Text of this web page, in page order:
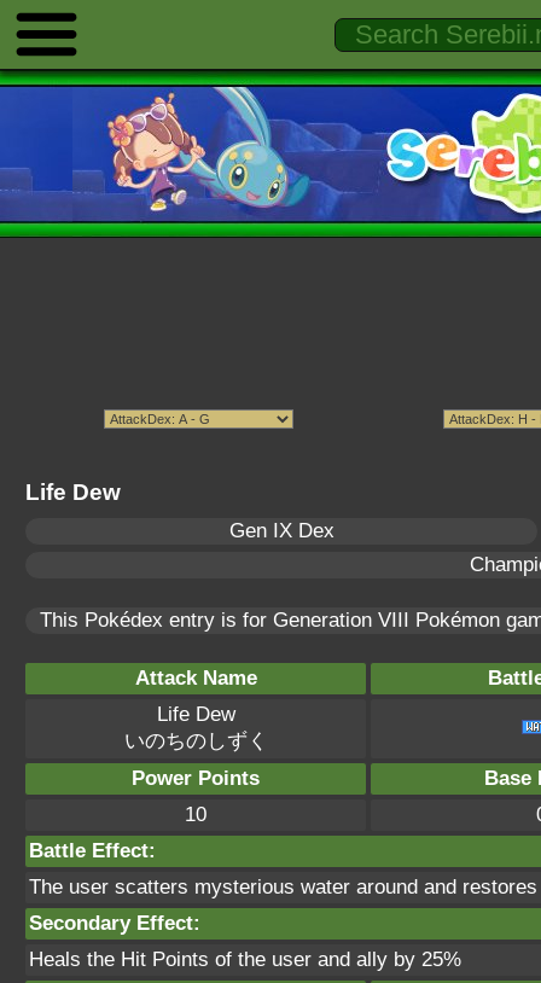
Life Dew
Gen IX Dex
This Pokédex entry is for Generation VIII Pokémon
Attack Name
Life Dew
いのちのしずく
Power Points
Base
10
Battle Effect:
The user scatters mysterious water around and
Secondary Effect:
Heals the Hit Points of the user and ally by 25%